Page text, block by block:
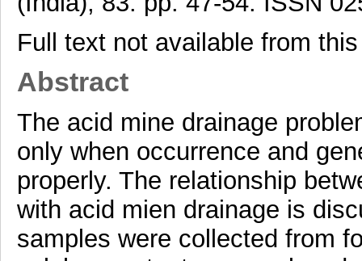
Full text not available from
Abstract
The acid mine drainage
only when occurrence and
properly. The relationship
with acid mien drainage is
samples were collected from